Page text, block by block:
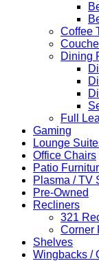
Coffee
Dining
Full
Gaming
Lounge
Office Chairs
Patio
Plasma / TV
Pre-Owned
Recliners
321
Corner
Shelves
Wingbacks /